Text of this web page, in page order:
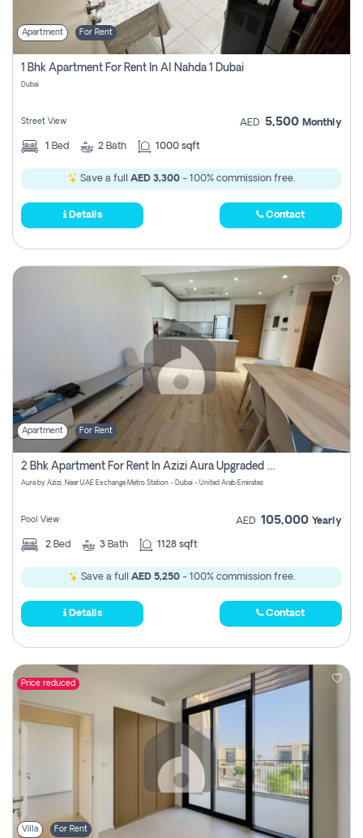
Apartment For Rent
1 Bhk Apartment For Rent In Al Nahda 1 Dubai
Dubai
Street View AED 5,500 Monthly
1 Bed 2 Bath 1000 sqft
Save a full AED 3,300 - 100% commission free.
Details Contact
Apartment For Rent
2 Bhk Apartment For Rent In Azizi Aura Upgraded Unit.
Aura by Azizi, Near UAE Exchange Metro Station - Dubai - United Arab Emirates
Pool View AED 105,000 Yearly
2 Bed 3 Bath 1128 sqft
Save a full AED 5,250- 100% commission free.
Details Contact
Price reduced
Villa For Rent